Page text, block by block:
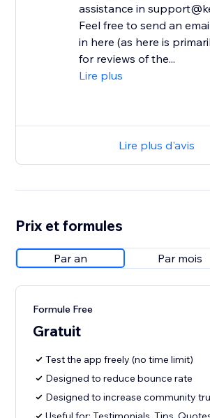
assistance in
Feel free to send an
in here (as here is
for reviews of the...
Lire plus
Lire plus d'avis
Prix et formules
Par an Par mois
Formule Free
Gratuit
Test the app freely (no time limit)
Designed to reduce bounce rate
Designed to increase community